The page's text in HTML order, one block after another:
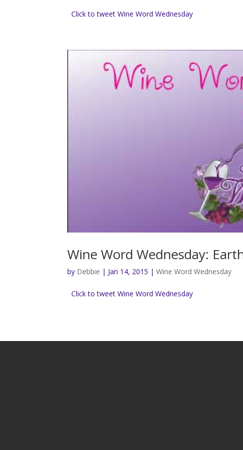
Click to tweet Wine Word Wednesday
Wine Word Wednesday:
by Debbie | Jan 14, 2015 |Wine Word Wednesday
Click to tweet Wine Word Wednesday